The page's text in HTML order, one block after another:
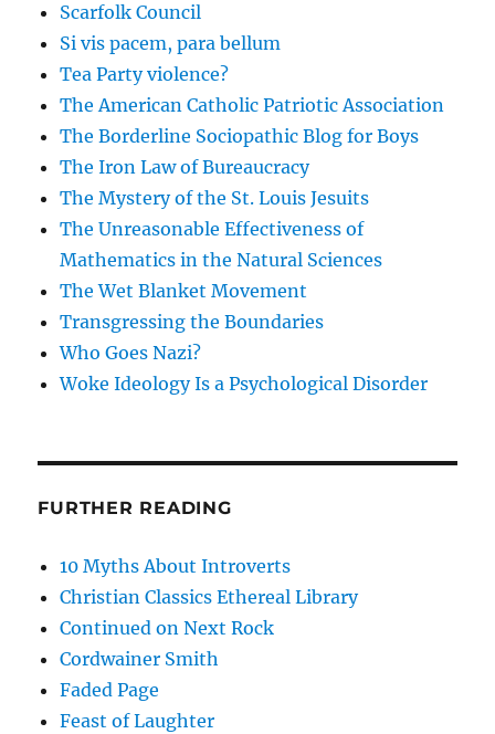
Scarfolk Council
Si vis pacem, para bellum
Tea Party violence?
The American Catholic Patriotic Association
The Borderline Sociopathic Blog for Boys
The Iron Law of Bureaucracy
The Mystery of the St. Louis Jesuits
The Unreasonable Effectiveness of
Mathematics in the Natural Sciences
The Wet Blanket Movement
Transgressing the Boundaries
Who Goes Nazi?
Woke Ideology Is a Psychological Disorder
FURTHER READING
10 Myths About Introverts
Christian Classics Ethereal Library
Continued on Next Rock
Cordwainer Smith
Faded Page
Feast of Laughter